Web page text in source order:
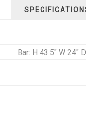
Bar: H 43.5" W 24"